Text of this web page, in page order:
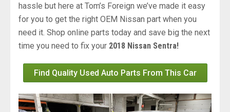
hassle but here at Tom’s Foreign we’ve made it easy
for you to get the right OEM Nissan part when you
need it. Shop online parts today and save big the next
time you need to fix your 2018 Nissan Sentra!
Find Quality Used Auto Parts From This Car